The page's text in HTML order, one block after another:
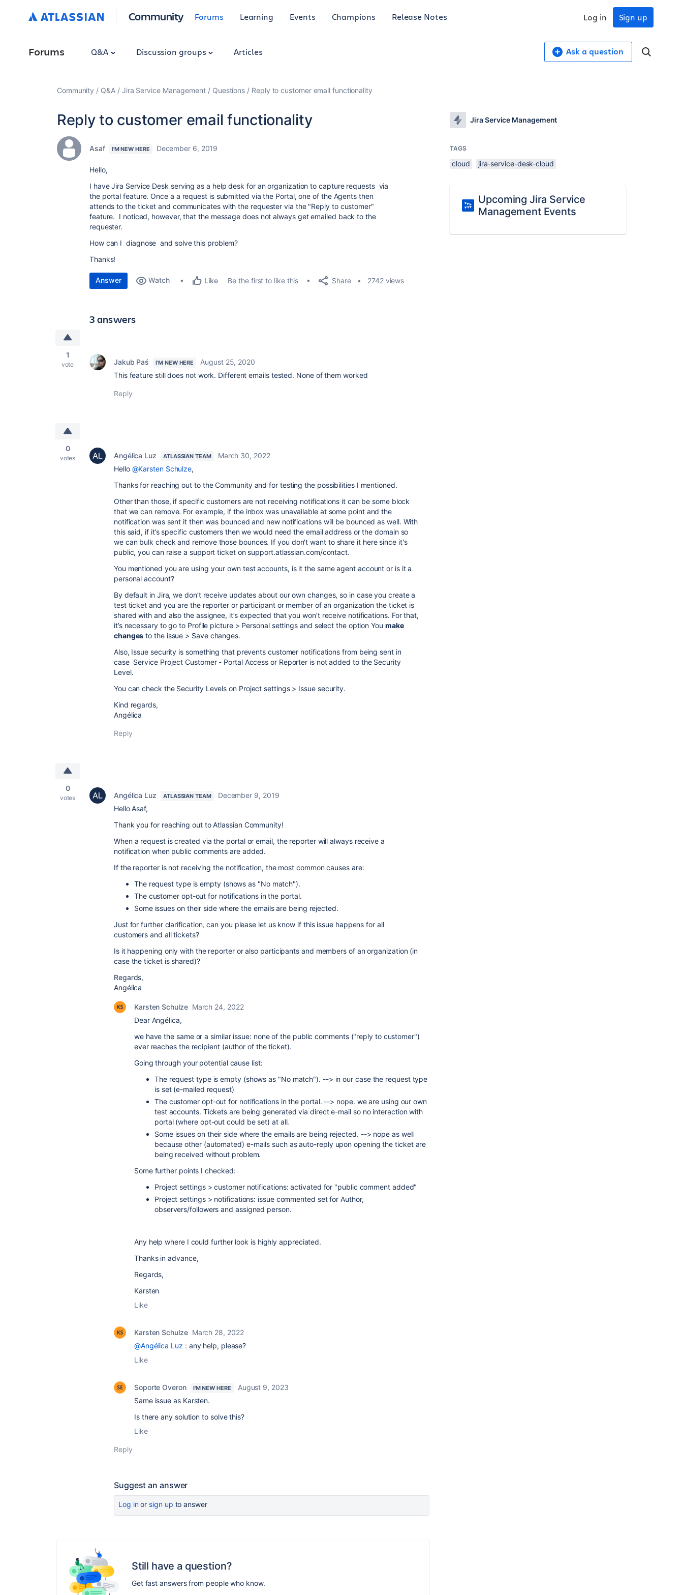
Community Forums Learning Events Champions Release Notes Sign up
Log in
Forums Q&A Discussion groups Articles Ask a question
Community Q&A Jira Service Management Questions Reply to customer email functionality
Reply to customer email functionality
Asaf I'M NEW HERE December 6, 2019
Hello,
I have Jira Service Desk serving as a help desk for an organization to capture requests via
the portal feature. Once a a request is submitted via the Portal, one of the Agents then
attends to the ticket and communicates with the requester via the "Reply to customer"
feature. I noticed, however, that the message does not always get emailed back to the
requester.
How can I diagnose and solve this problem?
Thanks!
Answer Watch Like Be the first to like this Share 2742 views
3 answers
1
vote Jakub Paś I'M NEW HERE
August 25, 2020
This feature still does not work. Different emails tested. None of them worked
Reply
0
votes Angélica Luz ATLASSIAN TEAM
March 30, 2022
Hello @Karsten Schulze,
Thanks for reaching out to the Community and for testing the possibilities I mentioned.
Other than those, if specific customers are not receiving notifications it can be some block
that we can remove. For example, if the inbox was unavailable at some point and the
notification was sent it then was bounced and new notifications will be bounced as well. With
this said, if it’s specific customers then we would need the email address or the domain so
we can bulk check and remove those bounces. If you don't want to share it here since it's
public, you can raise a support ticket on support.atlassian.com/contact.
You mentioned you are using your own test accounts, is it the same agent account or is it a
personal account?
By default in Jira, we don’t receive updates about our own changes, so in case you create a
test ticket and you are the reporter or participant or member of an organization the ticket is
shared with and also the assignee, it’s expected that you won’t receive notifications. For that,
it’s necessary to go to Profile picture > Personal settings and select the option You make
changes to the issue > Save changes.
Also, Issue security is something that prevents customer notifications from being sent in
case Service Project Customer - Portal Access or Reporter is not added to the Security
Level.
You can check the Security Levels on Project settings > Issue security.
Kind regards,
Angélica
Reply
0
votes Angélica Luz ATLASSIAN TEAM
December 9, 2019
Hello Asaf,
Thank you for reaching out to Atlassian Community!
When a request is created via the portal or email, the reporter will always receive a
notification when public comments are added.
If the reporter is not receiving the notification, the most common causes are:
The request type is empty (shows as "No match").
The customer opt-out for notifications in the portal.
Some issues on their side where the emails are being rejected.
Just for further clarification, can you please let us know if this issue happens for all
customers and all tickets?
Is it happening only with the reporter or also participants and members of an organization (in
case the ticket is shared)?
Regards,
Angélica
Karsten Schulze March 24, 2022
Dear Angélica,
we have the same or a similar issue: none of the public comments ("reply to customer")
ever reaches the recipient (author of the ticket).
Going through your potential cause list:
The request type is empty (shows as "No match"). --> in our case the request type
is set (e-mailed request)
The customer opt-out for notifications in the portal. --> nope. we are using our own
test accounts. Tickets are being generated via direct e-mail so no interaction with
portal (where opt-out could be set) at all.
Some issues on their side where the emails are being rejected. --> nope as well
because other (automated) e-mails such as auto-reply upon opening the ticket are
being received without problem.
Some further points I checked:
Project settings > customer notifications: activated for "public comment added"
Project settings > notifications: issue commented set for Author,
observers/followers and assigned person.
Any help where I could further look is highly appreciated.
Thanks in advance,
Regards,
Karsten
Like
Karsten Schulze March 28, 2022
@Angélica Luz : any help, please?
Like
Soporte Overon I'M NEW HERE
August 9, 2023
Same issue as Karsten.
Is there any solution to solve this?
Like
Reply
Suggest an answer
Log inor sign up to answer
Still have a question?
Get fast answers from people who know.
Jira Service Management
TAGS
cloud jira-service-desk-cloud
Upcoming Jira Service
Management Events